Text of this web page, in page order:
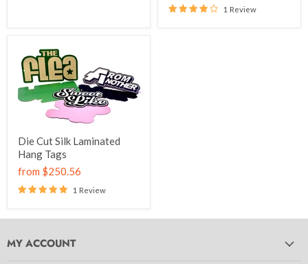
1 Review
Die Cut Silk Laminated
Hang Tags
from $250.56
1 Review
MY ACCOUNT